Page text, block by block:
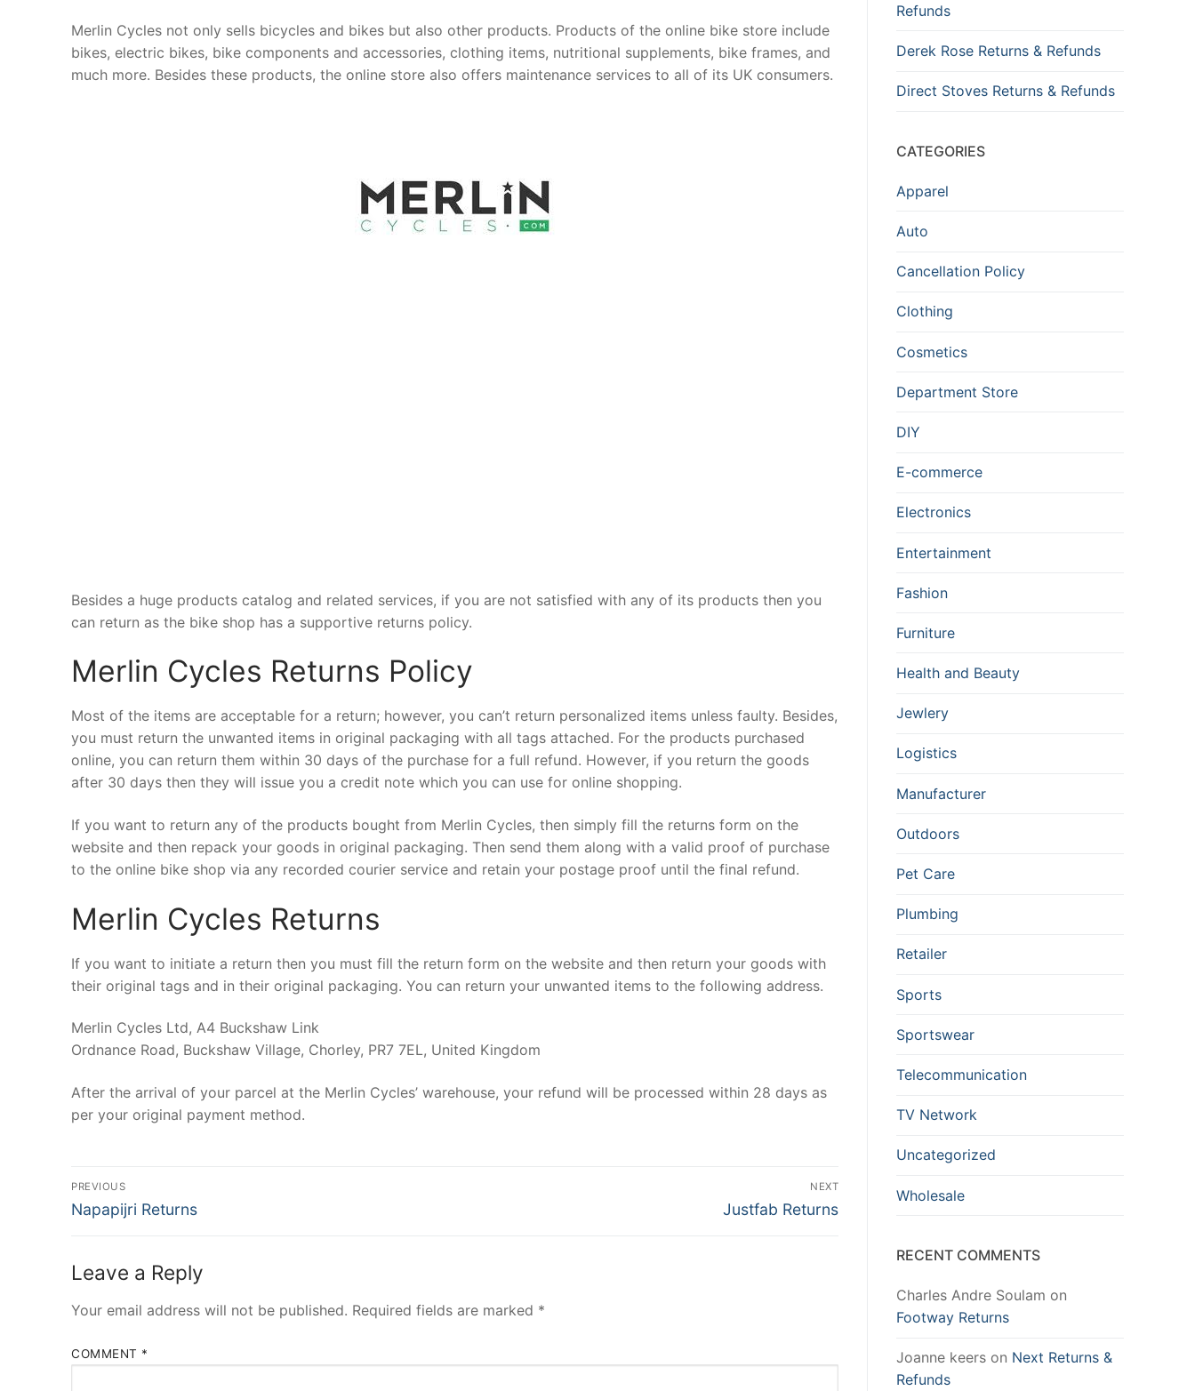
Merlin Cycles not only sells bicycles and bikes but also other products. Products of the online bike store include
bikes, electric bikes, bike components and accessories, clothing items, nutritional supplements, bike frames, and
much more. Besides these products, the online store also offers maintenance services to all of its UK consumers.
Besides a huge products catalog and related services, if you are not satisfied with any of its products then you
can return as the bike shop has a supportive returns policy.
Merlin Cycles Returns Policy
Most of the items are acceptable for a return; however, you can’t return personalized items unless faulty. Besides,
you must return the unwanted items in original packaging with all tags attached. For the products purchased
online, you can return them within 30 days of the purchase for a full refund. However, if you return the goods
after 30 days then they will issue you a credit note which you can use for online shopping.
If you want to return any of the products bought from Merlin Cycles, then simply fill the returns form on the
website and then repack your goods in original packaging. Then send them along with a valid proof of purchase
to the online bike shop via any recorded courier service and retain your postage proof until the final refund.
Merlin Cycles Returns
If you want to initiate a return then you must fill the return form on the website and then return your goods with
their original tags and in their original packaging. You can return your unwanted items to the following address.
Merlin Cycles Ltd, A4 Buckshaw Link
Ordnance Road, Buckshaw Village, Chorley, PR7 7EL, United Kingdom
After the arrival of your parcel at the Merlin Cycles’ warehouse, your refund will be processed within 28 days as
per your original payment method.
Post
navigation
PREVIOUS
Previous
Napapijri Returns
NEXT
Next
Justfab Returns
Leave a Reply
Your email address will not be published. Required fields are marked *
COMMENT *
Refunds
Derek Rose Returns & Refunds
Direct Stoves Returns & Refunds
CATEGORIES
Apparel
Auto
Cancellation Policy
Clothing
Cosmetics
Department Store
DIY
E-commerce
Electronics
Entertainment
Fashion
Furniture
Health and Beauty
Jewlery
Logistics
Manufacturer
Outdoors
Pet Care
Plumbing
Retailer
Sports
Sportswear
Telecommunication
TV Network
Uncategorized
Wholesale
RECENT COMMENTS
Charles Andre Soulam on
Footway Returns
Joanne keers on Next Returns &
Refunds